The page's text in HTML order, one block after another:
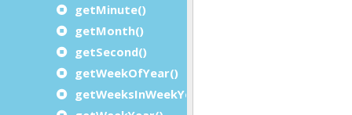
getMinute()
getMonth()
getSecond()
getWeekOfYear()
getWeeksInWeekYear()